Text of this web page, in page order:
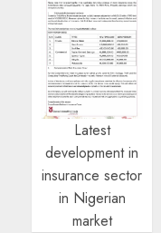
Latest
development in
insurance sector
in Nigerian
market